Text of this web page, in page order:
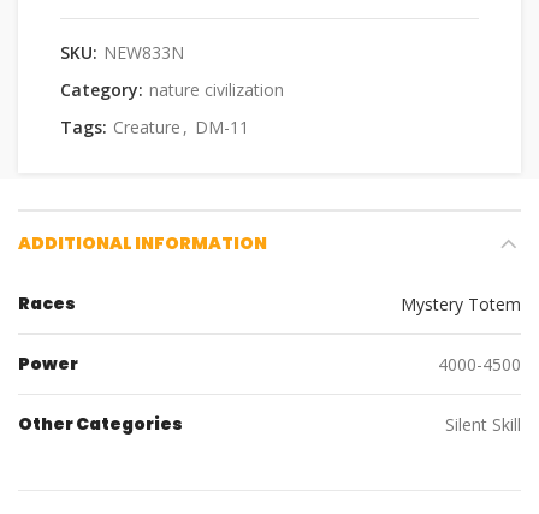
SKU: NEW833N
Category: nature civilization
Tags: Creature , DM-11
ADDITIONAL INFORMATION
Races Mystery Totem
Power 4000-4500
Other Categories Silent Skill